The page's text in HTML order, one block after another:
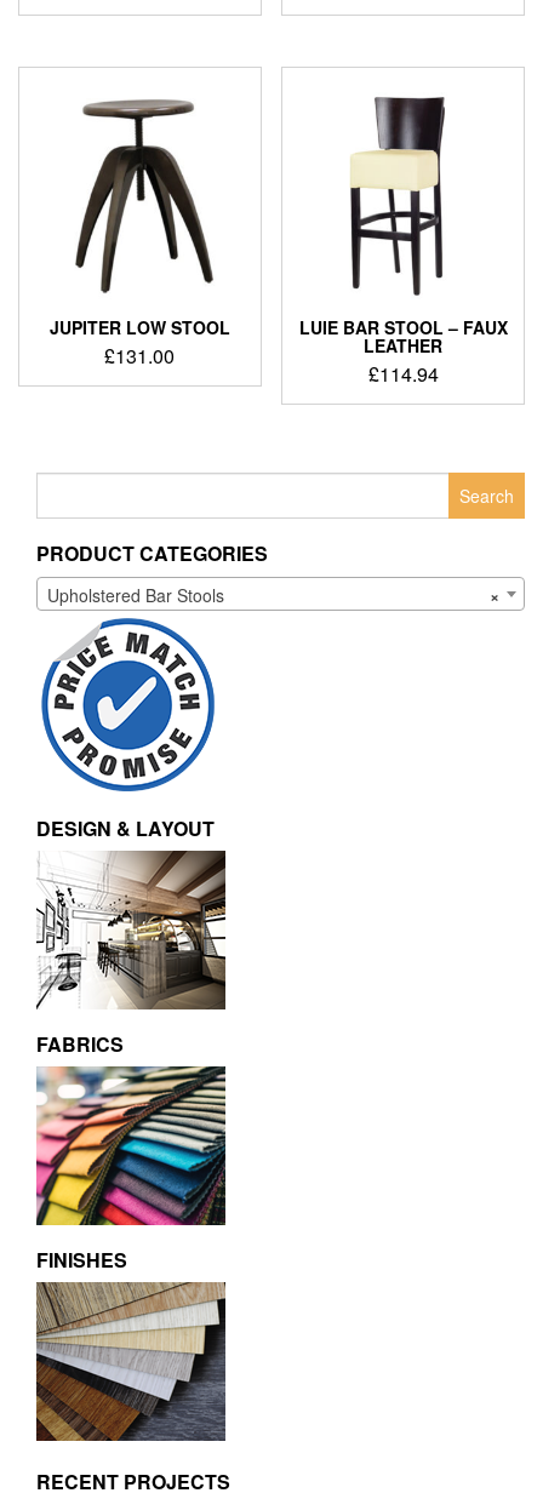
JUPITER LOW STOOL
£131.00
LUIE BAR STOOL – FAUX
LEATHER
£114.94
PRODUCT CATEGORIES
×
Upholstered Bar Stools
DESIGN & LAYOUT
FABRICS
FINISHES
RECENT PROJECTS